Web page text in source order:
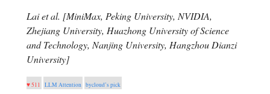
Lai et al. [MiniMax, Peking University, NVIDIA,
Zhejiang University, Huazhong University of Science
and Technology, Nanjing University, Hangzhou Dianzi
University]
♥ 511 LLM Attention bycloud’s pick